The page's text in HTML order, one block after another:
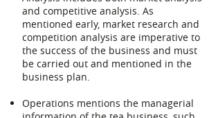
and competitive analysis. As
mentioned early, market research and
competition analysis are imperative to
the success of the business and must
be carried out and mentioned in the
business plan.
Operations mentions the managerial